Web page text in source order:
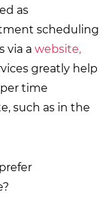
as
scheduling
via a website,
greatly help
time
such as in the